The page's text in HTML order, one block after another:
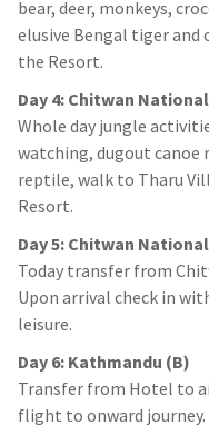
bear, deer, monkeys,
elusive Bengal tiger and
the Resort.
Day 4: Chitwan
Whole day jungle
watching, dugout canoe
reptile, walk to Tharu
Resort.
Day 5: Chitwan
Today transfer from
Upon arrival check in
leisure.
Day 6: Kathmandu (B)
Transfer from Hotel to
flight to onward journey.